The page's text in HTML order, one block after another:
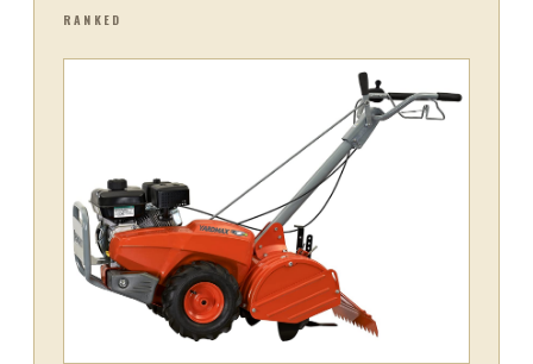
RANKED